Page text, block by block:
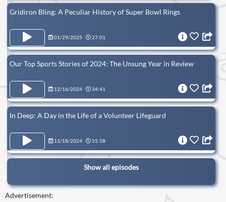
Gridiron Bling: A Peculiar History of Super Bowl Rings
01/29/2025 27:01
Our Top Sports Stories of 2024: The Unsung Year in Review
12/16/2024 34:41
In Deep: A Day in the Life of a Volunteer Lifeguard
11/18/2024 55:58
Show all episodes
Advertisement: